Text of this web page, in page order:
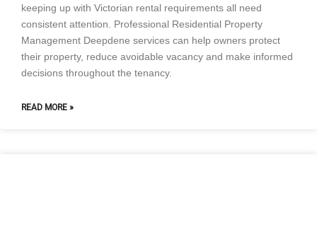
keeping up with Victorian rental requirements all need
consistent attention. Professional Residential Property
Management Deepdene services can help owners protect
their property, reduce avoidable vacancy and make informed
decisions throughout the tenancy.
READ MORE »